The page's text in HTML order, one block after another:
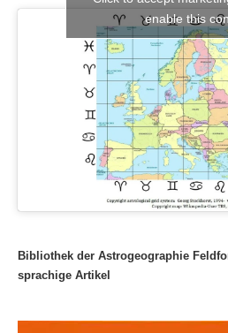
enable this
Bibliothek der Astrogeographie
sprachige Artikel